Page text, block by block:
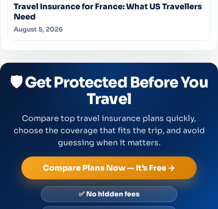
Travel Insurance for France: What US Travellers
Need
August 5, 2026
🛡️ Get Protected Before You
Travel
Compare top travel insurance plans quickly,
choose the coverage that fits the trip, and avoid
guessing when it matters.
Compare Plans Now — It’s Free →
✅ No hidden fees